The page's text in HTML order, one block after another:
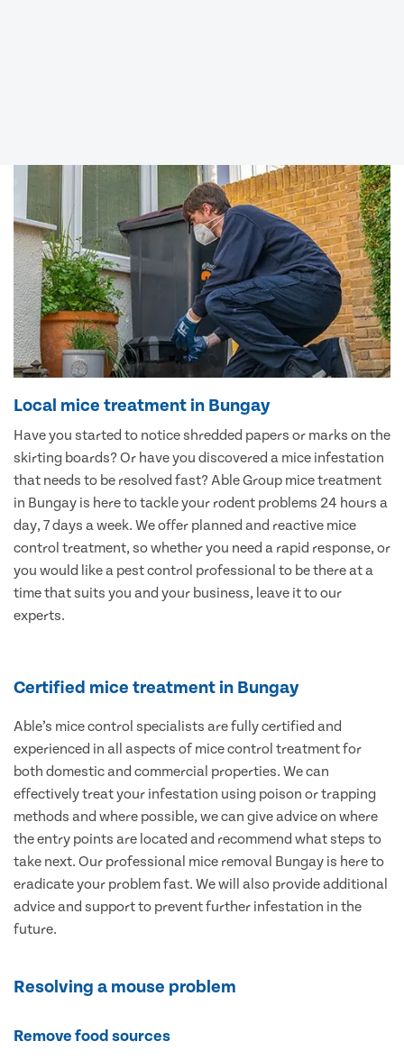
Local mice treatment in Bungay
Have you started to notice shredded papers or marks on the
skirting boards? Or have you discovered a mice infestation
that needs to be resolved fast? Able Group mice treatment
in Bungay is here to tackle your rodent problems 24 hours a
day, 7 days a week. We offer planned and reactive mice
control treatment, so whether you need a rapid response, or
you would like a pest control professional to be there at a
time that suits you and your business, leave it to our
experts.
Certified mice treatment in Bungay
Able’s mice control specialists are fully certified and
experienced in all aspects of mice control treatment for
both domestic and commercial properties. We can
effectively treat your infestation using poison or trapping
methods and where possible, we can give advice on where
the entry points are located and recommend what steps to
take next. Our professional mice removal Bungay is here to
eradicate your problem fast. We will also provide additional
advice and support to prevent further infestation in the
future.
Resolving a mouse problem
Remove food sources